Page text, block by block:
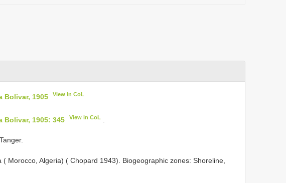
Bolivar, 1905 View in CoL
Bolivar, 1905: 345 View in CoL
( Morocco, Algeria) ( Chopard 1943). Biogeographic zones: Shoreline,